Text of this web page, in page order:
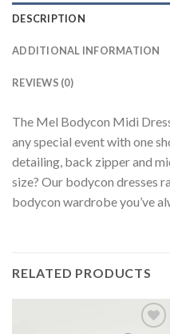
DESCRIPTION
ADDITIONAL INFORMATION
REVIEWS (0)
The Mel Bodycon Midi
any special event with one
detailing, back zipper and
size? Our bodycon dresses
bodycon wardrobe you’ve
RELATED PRODUCTS